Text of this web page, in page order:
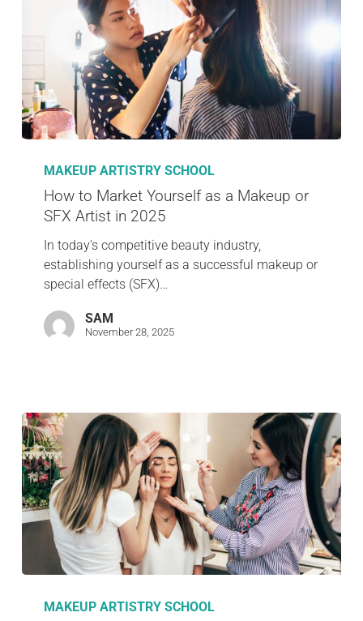
MAKEUP ARTISTRY SCHOOL
How to Market Yourself as a Makeup or
SFX Artist in 2025
In today's competitive beauty industry,
establishing yourself as a successful makeup or
special effects (SFX)…
SAM
November 28, 2025
MAKEUP ARTISTRY SCHOOL